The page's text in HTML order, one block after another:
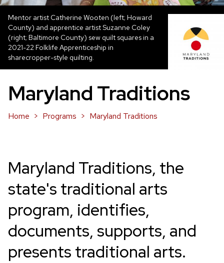
Mentor artist Catherine Wooten (left; Howard
County) and apprentice artist Suzanne Coley
(right; Baltimore County) sew quilt squares in a
2021-22 Folklife Apprenticeship in
sharecropper-style quilting.
Maryland Traditions
Home Programs Maryland Traditions
Maryland Traditions, the
state's traditional arts
program, identifies,
documents, supports, and
presents traditional arts.